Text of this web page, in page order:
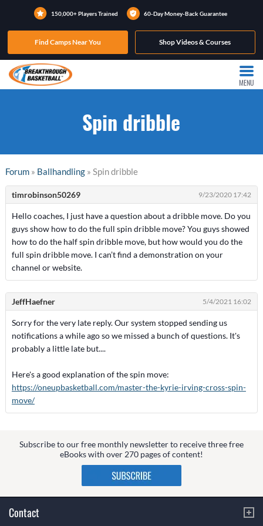
150,000+ Players Trained 60-Day Money-Back Guarantee
Find Camps Near You Shop Videos & Courses
MENU
Spin dribble
Forum» Ballhandling» Spin dribble
timrobinson50269 9/23/2020 17:42
Hello coaches, I just have a question about a dribble move. Do you
guys show how to do the full spin dribble move? You guys showed
how to do the half spin dribble move, but how would you do the
full spin dribble move. I can’t find a demonstration on your
channel or website.
JeffHaefner 5/4/2021 16:02
Sorry for the very late reply. Our system stopped sending us
notifications a while ago so we missed a bunch of questions. It's
probably a little late but....
Here's a good explanation of the spin move:
https://oneupbasketball.com/master-the-kyrie-irving-cross-spin-
move/
Subscribe to our free monthly newsletter to receive three free
eBooks with over 270 pages of content!
Contact